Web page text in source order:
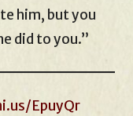
him, but you
did to you.”
EpuyQr